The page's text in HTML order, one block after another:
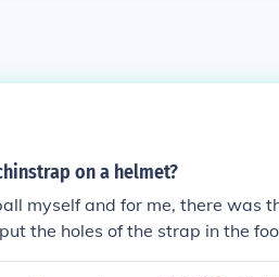
on a helmet?
myself and for me, there was
the holes of the strap in the